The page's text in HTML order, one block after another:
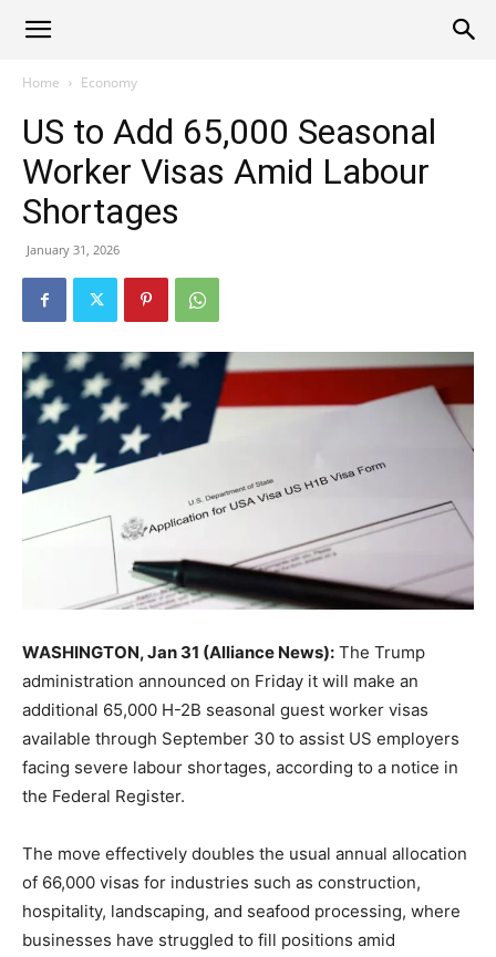
Alliance
Home Economy
US to Add 65,000 Seasonal
Worker Visas Amid Labour
Shortages
January 31, 2026
WASHINGTON, Jan 31 (Alliance News): The Trump
administration announced on Friday it will make an
additional 65,000 H-2B seasonal guest worker visas
available through September 30 to assist US employers
facing severe labour shortages, according to a notice in
the Federal Register.
The move effectively doubles the usual annual allocation
of 66,000 visas for industries such as construction,
hospitality, landscaping, and seafood processing, where
businesses have struggled to fill positions amid